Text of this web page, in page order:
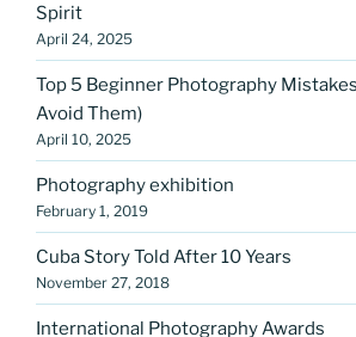
Spirit
April 24, 2025
Top 5 Beginner Photography
Avoid Them)
April 10, 2025
Photography exhibition
February 1, 2019
Cuba Story Told After 10 Years
November 27, 2018
International Photography Awards